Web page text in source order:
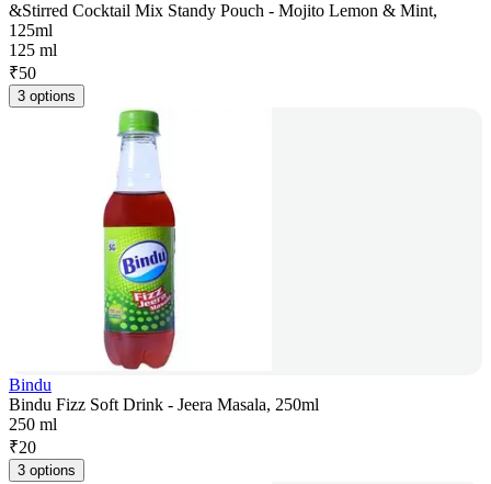
&Stirred Cocktail Mix Standy Pouch - Mojito Lemon & Mint,
125ml
125 ml
₹50
3 options
Bindu
Bindu Fizz Soft Drink - Jeera Masala, 250ml
250 ml
₹20
3 options